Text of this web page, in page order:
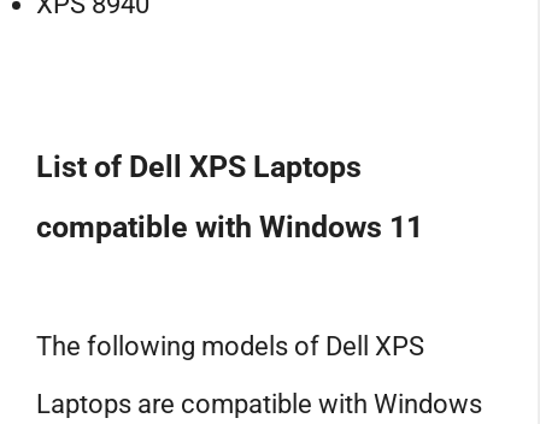
List of Dell XPS Laptops
compatible with Windows 11
The following models of Dell XPS
Laptops are compatible with Windows